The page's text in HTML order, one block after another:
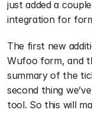
just added a
integration for
The first new
Wufoo form, and
summary of the
second thing
tool. So this will